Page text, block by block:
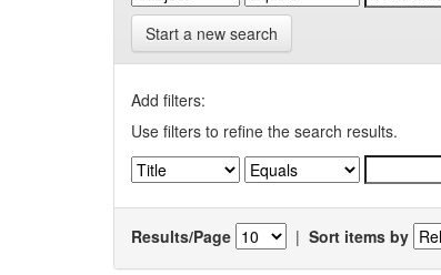
Start a new search
Add filters:
Use filters to refine the search results.
Results/Page | Sort items by